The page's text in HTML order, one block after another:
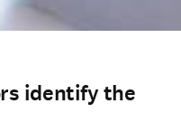
identify the